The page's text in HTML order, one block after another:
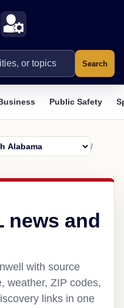
Search
Public Safety
/
news and
with source
weather, ZIP codes,
links in one